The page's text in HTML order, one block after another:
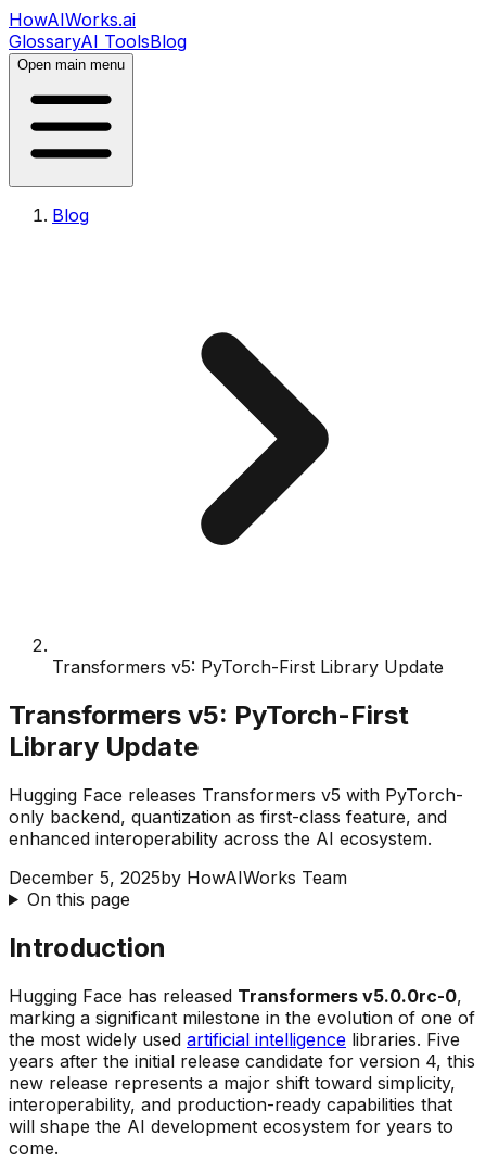
HowAIWorks.ai
GlossaryAI ToolsBlog
Open main menu
Blog
Transformers v5: PyTorch-First Library Update
Transformers v5: PyTorch-First
Library Update
Hugging Face releases Transformers v5 with PyTorch-
only backend, quantization as first-class feature, and
enhanced interoperability across the AI ecosystem.
December 5, 2025by HowAIWorks Team
On this page
Introduction
Hugging Face has released Transformers v5.0.0rc-0,
marking a significant milestone in the evolution of one of
the most widely used artificial intelligence libraries. Five
years after the initial release candidate for version 4, this
new release represents a major shift toward simplicity,
interoperability, and production-ready capabilities that
will shape the AI development ecosystem for years to
come.